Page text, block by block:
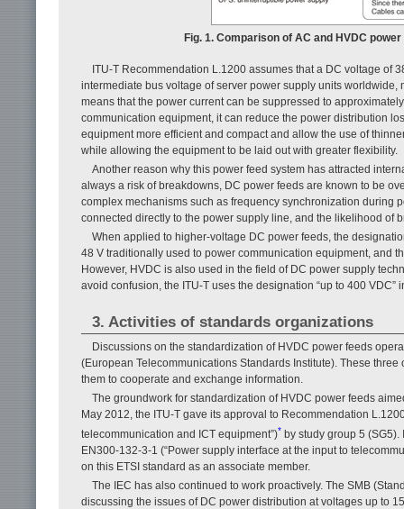
Fig. 1. Comparison of AC and HVDC
ITU-T Recommendation L.1200 assumes that a DC voltage of
intermediate bus voltage of server power supply units
means that the power current can be suppressed to
communication equipment, it can reduce the power distribution
equipment more efficient and compact and allow the use of
while allowing the equipment to be laid out with greater flexibility.
Another reason why this power feed system has attracted
always a risk of breakdowns, DC power feeds are known to be
complex mechanisms such as frequency synchronization during
connected directly to the power supply line, and the likelihood of
When applied to higher-voltage DC power feeds, the
48 V traditionally used to power communication equipment, and
However, HVDC is also used in the field of DC power supply
avoid confusion, the ITU-T uses the designation “up to 400
3. Activities of standards organizations
Discussions on the standardization of HVDC power feeds
(European Telecommunications Standards Institute). These
them to cooperate and exchange information.
The groundwork for standardization of HVDC power feeds
May 2012, the ITU-T gave its approval to Recommendation
telecommunication and ICT equipment”)* by study group 5
EN300-132-3-1 (“Power supply interface at the input to
on this ETSI standard as an associate member.
The IEC has also continued to work proactively. The SMB
discussing the issues of DC power distribution at voltages up to